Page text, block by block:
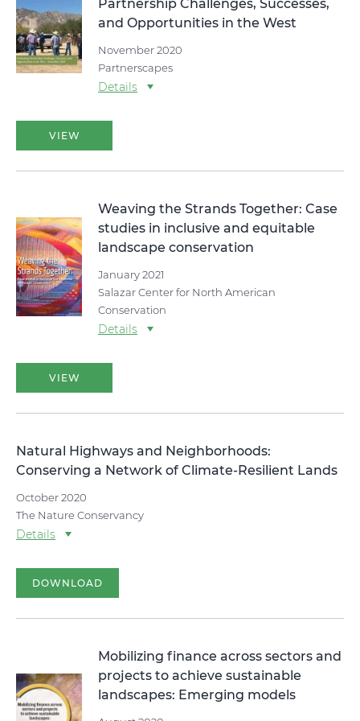
Partnership Challenges, Successes,
and Opportunities in the West
November 2020
Partnerscapes
Details
VIEW
Weaving the Strands Together: Case
studies in inclusive and equitable
landscape conservation
January 2021
Salazar Center for North American
Conservation
Details
VIEW
Natural Highways and Neighborhoods:
Conserving a Network of Climate-Resilient Lands
October 2020
The Nature Conservancy
Details
DOWNLOAD
Mobilizing finance across sectors and
projects to achieve sustainable
landscapes: Emerging models